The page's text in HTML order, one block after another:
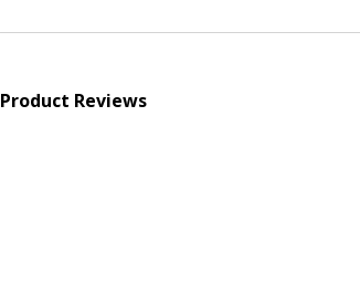
Product Reviews